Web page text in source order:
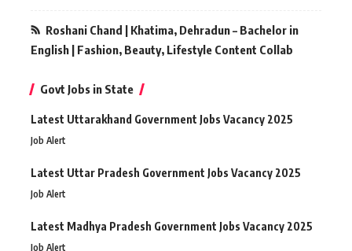
Roshani Chand | Khatima, Dehradun – Bachelor in
English | Fashion, Beauty, Lifestyle Content Collab
Govt Jobs in State
Latest Uttarakhand Government Jobs Vacancy 2025
Job Alert
Latest Uttar Pradesh Government Jobs Vacancy 2025
Job Alert
Latest Madhya Pradesh Government Jobs Vacancy 2025
Job Alert